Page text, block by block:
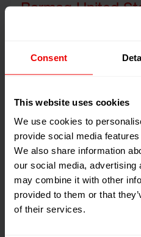
Consent
This website uses cookies
We use cookies to
provide social media
We also share information
our social media, advertising
may combine it with other
provided to them or that
of their services.
Barmag United
Barmag India